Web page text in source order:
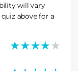
will vary
above for a
★★★★★
★★★★★